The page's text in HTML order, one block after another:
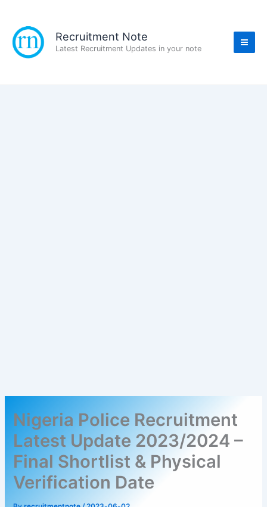
content
Recruitment Note
Latest Recruitment Updates in your note
Nigeria Police Recruitment
Latest Update 2023/2024 –
Final Shortlist & Physical
Verification Date